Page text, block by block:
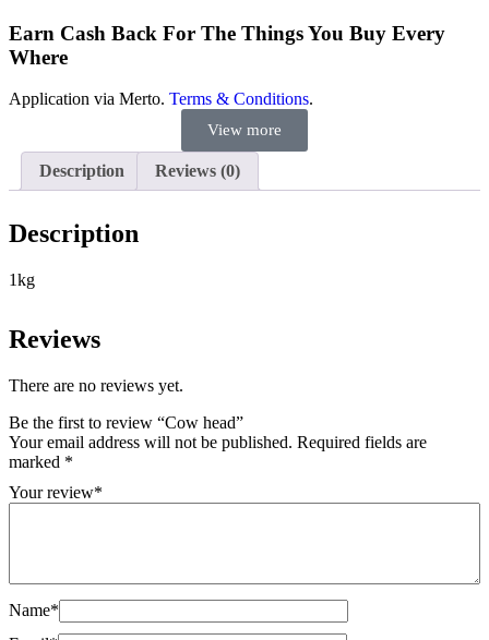
Earn Cash Back For The Things You Buy Every
Where
Application via Merto. Terms & Conditions.
View more
Description Reviews (0)
Description
1kg
Reviews
There are no reviews yet.
Be the first to review “Cow head”
Your email address will not be published. Required fields are
marked *
Your review*
Name*